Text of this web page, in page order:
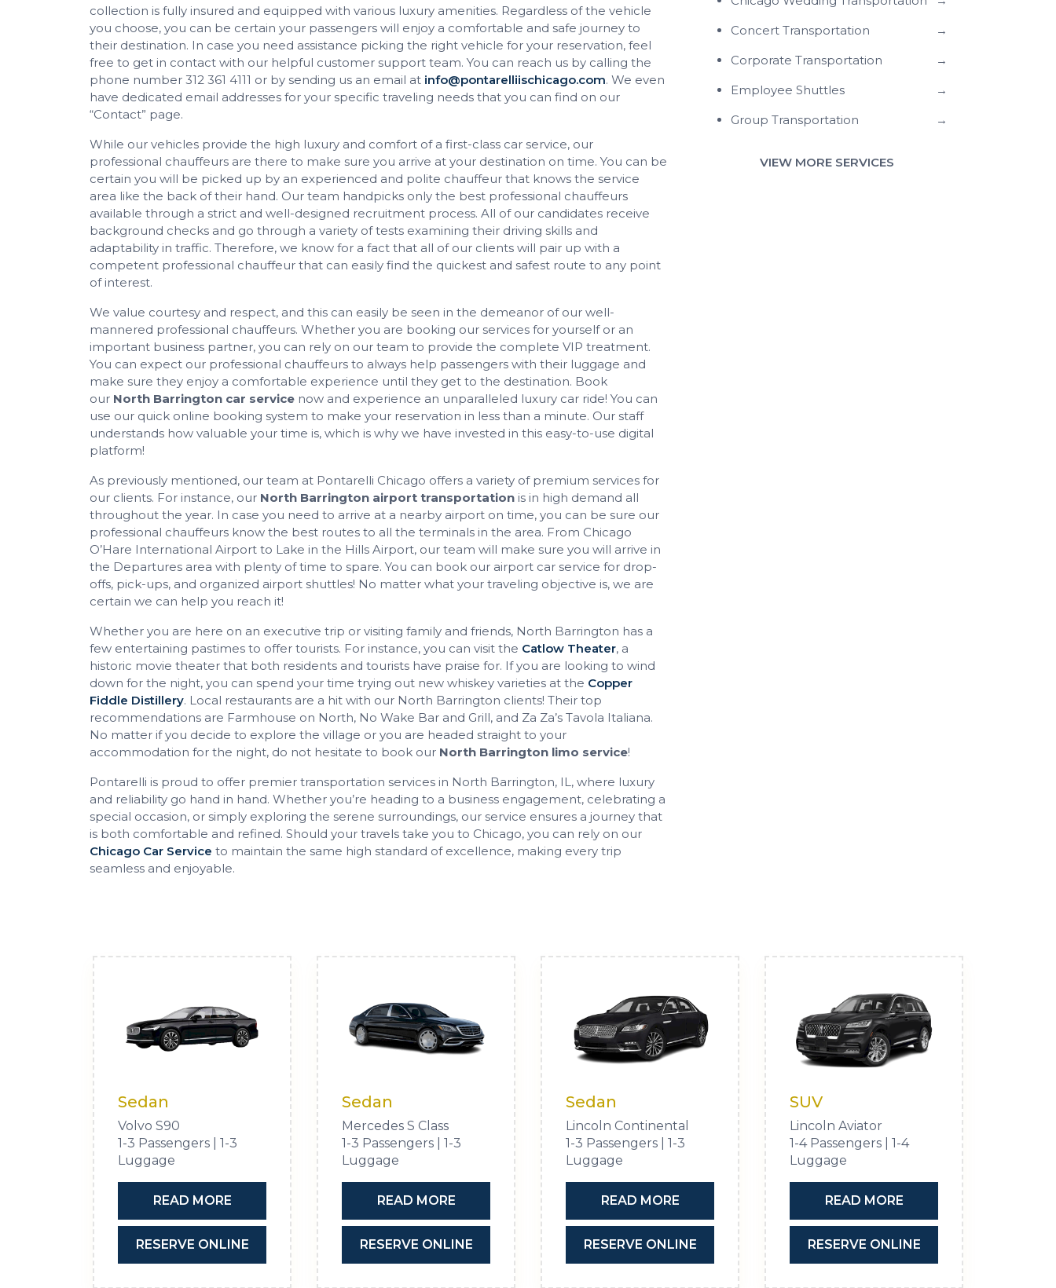
collection is fully insured and equipped with various luxury amenities. Regardless of the vehicle
you choose, you can be certain your passengers will enjoy a comfortable and safe journey to
their destination. In case you need assistance picking the right vehicle for your reservation, feel
free to get in contact with our helpful customer support team. You can reach us by calling the
phone number 312 361 4111 or by sending us an email at info@pontarelliischicago.com. We even
have dedicated email addresses for your specific traveling needs that you can find on our
“Contact” page.
While our vehicles provide the high luxury and comfort of a first-class car service, our
professional chauffeurs are there to make sure you arrive at your destination on time. You can be
certain you will be picked up by an experienced and polite chauffeur that knows the service
area like the back of their hand. Our team handpicks only the best professional chauffeurs
available through a strict and well-designed recruitment process. All of our candidates receive
background checks and go through a variety of tests examining their driving skills and
adaptability in traffic. Therefore, we know for a fact that all of our clients will pair up with a
competent professional chauffeur that can easily find the quickest and safest route to any point
of interest.
We value courtesy and respect, and this can easily be seen in the demeanor of our well-
mannered professional chauffeurs. Whether you are booking our services for yourself or an
important business partner, you can rely on our team to provide the complete VIP treatment.
You can expect our professional chauffeurs to always help passengers with their luggage and
make sure they enjoy a comfortable experience until they get to the destination. Book
our North Barrington car service now and experience an unparalleled luxury car ride! You can
use our quick online booking system to make your reservation in less than a minute. Our staff
understands how valuable your time is, which is why we have invested in this easy-to-use digital
platform!
As previously mentioned, our team at Pontarelli Chicago offers a variety of premium services for
our clients. For instance, our North Barrington airport transportation is in high demand all
throughout the year. In case you need to arrive at a nearby airport on time, you can be sure our
professional chauffeurs know the best routes to all the terminals in the area. From Chicago
O’Hare International Airport to Lake in the Hills Airport, our team will make sure you will arrive in
the Departures area with plenty of time to spare. You can book our airport car service for drop-
offs, pick-ups, and organized airport shuttles! No matter what your traveling objective is, we are
certain we can help you reach it!
Whether you are here on an executive trip or visiting family and friends, North Barrington has a
few entertaining pastimes to offer tourists. For instance, you can visit the Catlow Theater, a
historic movie theater that both residents and tourists have praise for. If you are looking to wind
down for the night, you can spend your time trying out new whiskey varieties at the Copper
Fiddle Distillery. Local restaurants are a hit with our North Barrington clients! Their top
recommendations are Farmhouse on North, No Wake Bar and Grill, and Za Za’s Tavola Italiana.
No matter if you decide to explore the village or you are headed straight to your
accommodation for the night, do not hesitate to book our North Barrington limo service!
Pontarelli is proud to offer premier transportation services in North Barrington, IL, where luxury
and reliability go hand in hand. Whether you’re heading to a business engagement, celebrating a
special occasion, or simply exploring the serene surroundings, our service ensures a journey that
is both comfortable and refined. Should your travels take you to Chicago, you can rely on our
Chicago Car Service to maintain the same high standard of excellence, making every trip
seamless and enjoyable.
Concert Transportation
→
Corporate Transportation
→
Employee Shuttles
→
Group Transportation
→
VIEW MORE SERVICES
Sedan
Volvo S90
1-3 Passengers | 1-3
Luggage
READ MORE
RESERVE ONLINE
Sedan
Mercedes S Class
1-3 Passengers | 1-3
Luggage
READ MORE
RESERVE ONLINE
Sedan
Lincoln Continental
1-3 Passengers | 1-3
Luggage
READ MORE
RESERVE ONLINE
SUV
Lincoln Aviator
1-4 Passengers | 1-4
Luggage
READ MORE
RESERVE ONLINE